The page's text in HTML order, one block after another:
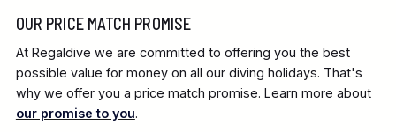
OUR PRICE MATCH PROMISE
At Regaldive we are committed to offering you the best
possible value for money on all our diving holidays. That's
why we offer you a price match promise. Learn more about
our promise to you.